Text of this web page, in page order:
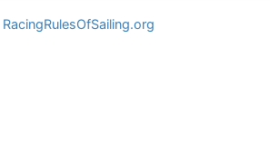
RacingRulesOfSailing.org